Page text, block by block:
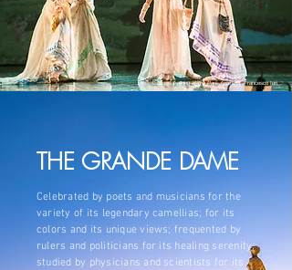
©Ladies walking at the Park Angiolina, Francesco Iori
THE GRANDE DAME
Celebrated by poets and musicians for the
variety of its legendary camellias; for its
colors and its unique views; frequented by
rulers and politicians for its healing serenity;
studied by physicians and scientists for its